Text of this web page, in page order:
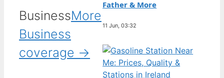
BusinessMore
Business
coverage →
Father & More
11 Jun, 03:32